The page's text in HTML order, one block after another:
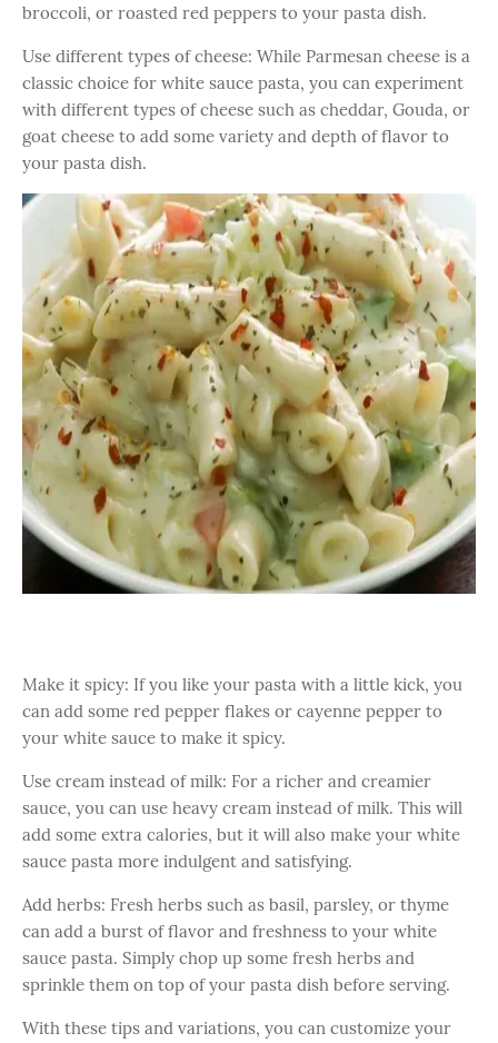
broccoli, or roasted red peppers to your pasta dish.
Use different types of cheese: While Parmesan cheese is a
classic choice for white sauce pasta, you can experiment
with different types of cheese such as cheddar, Gouda, or
goat cheese to add some variety and depth of flavor to
your pasta dish.
Make it spicy: If you like your pasta with a little kick, you
can add some red pepper flakes or cayenne pepper to
your white sauce to make it spicy.
Use cream instead of milk: For a richer and creamier
sauce, you can use heavy cream instead of milk. This will
add some extra calories, but it will also make your white
sauce pasta more indulgent and satisfying.
Add herbs: Fresh herbs such as basil, parsley, or thyme
can add a burst of flavor and freshness to your white
sauce pasta. Simply chop up some fresh herbs and
sprinkle them on top of your pasta dish before serving.
With these tips and variations, you can customize your